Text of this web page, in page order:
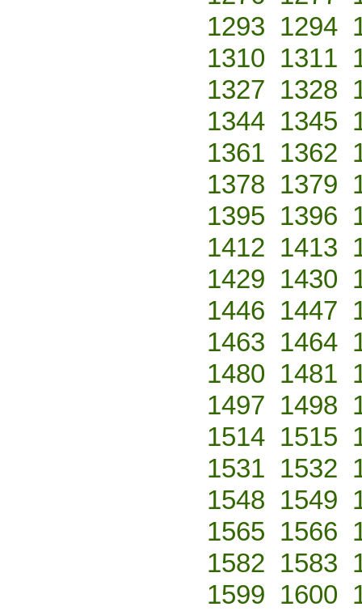
1293 1294
1310 1311
1327 1328
1344 1345
1361 1362
1378 1379
1395 1396
1412 1413
1429 1430
1446 1447
1463 1464
1480 1481
1497 1498
1514 1515
1531 1532
1548 1549
1565 1566
1582 1583
1599 1600